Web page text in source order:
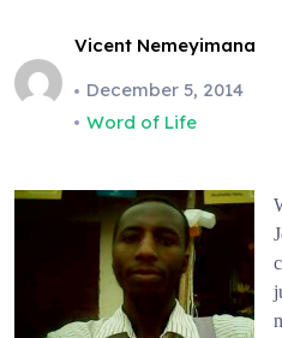
Vicent Nemeyimana
December 5, 2014
Word of Life